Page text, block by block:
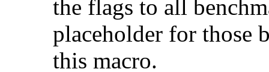
the flags to all
placeholder for those
this macro.